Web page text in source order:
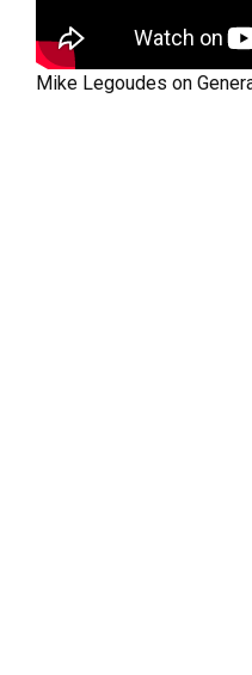
Mike Legoudes on